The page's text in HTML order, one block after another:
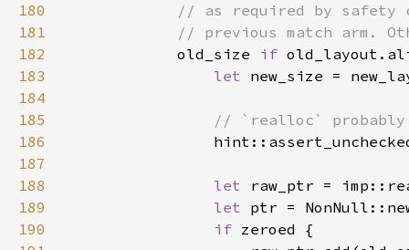
180
181
182
old_size if
183
let
184
185
186
187
188
let
189
let ptr =
190
if